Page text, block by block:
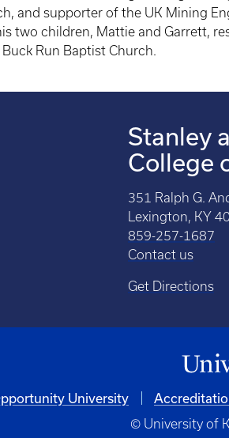
and supporter of the UK Mining
two children, Mattie and Garrett,
Run Baptist Church.
Stanley
College
351 Ralph G.
Lexington, KY
859-257-1687
Contact us
Get Directions
University
© University of